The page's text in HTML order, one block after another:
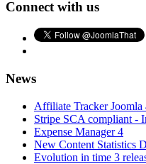
Connect with us
News
Affiliate Tracker Joomla
Stripe SCA compliant -
Expense Manager 4
New Content Statistics
Evolution in time 3